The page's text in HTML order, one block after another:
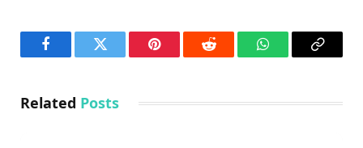
FacebookTwitter Pinterest Reddit WhatsAppCopy
Related Posts